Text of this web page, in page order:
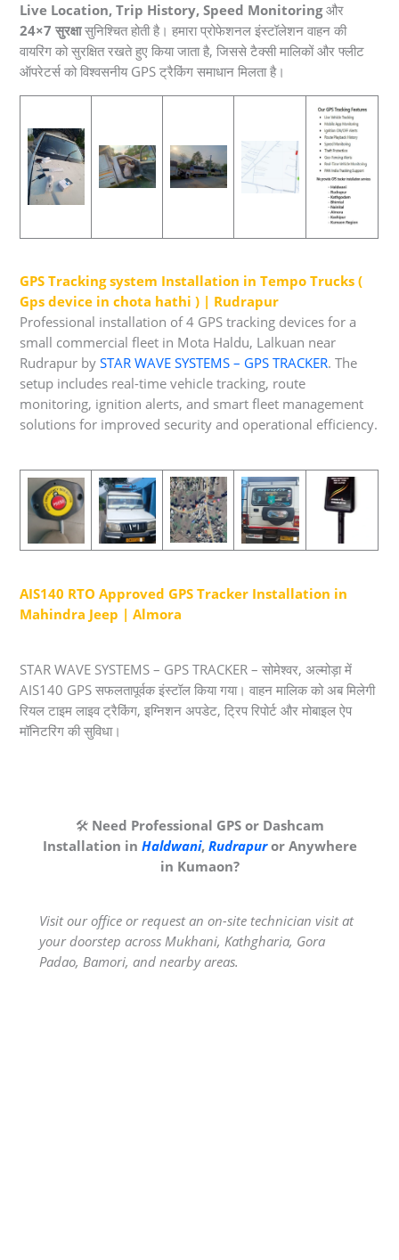
Live Location, Trip History, Speed Monitoringऔर
24×7 सुरक्षासुनिश्चित होती है। हमारा प्रोफेशनल इंस्टॉलेशन वाहन की
वायरिंग को सुरक्षित रखते हुए किया जाता है, जिससे टैक्सी मालिकों और फ्लीट
ऑपरेटर्स को विश्वसनीय GPS ट्रैकिंग समाधान मिलता है।
GPS Tracking system Installation in Tempo Trucks (
Gps device in chota hathi ) | Rudrapur
Professional installation of 4 GPS tracking devices for a
small commercial fleet in Mota Haldu, Lalkuan near
Rudrapur bySTAR WAVE SYSTEMS – GPS TRACKER. The
setup includes real-time vehicle tracking, route
monitoring, ignition alerts, and smart fleet management
solutions for improved security and operational efficiency.
AIS140 RTO Approved GPS Tracker Installation in
Mahindra Jeep | Almora
STAR WAVE SYSTEMS – GPS TRACKER – सोमेश्वर, अल्मोड़ा में
AIS140 GPS सफलतापूर्वक इंस्टॉल किया गया। वाहन मालिक को अब मिलेगी
रियल टाइम लाइव ट्रैकिंग, इग्निशन अपडेट, ट्रिप रिपोर्ट और मोबाइल ऐप
मॉनिटरिंग की सुविधा।
🛠️ Need Professional GPS or Dashcam
Installation in Haldwani, Rudrapuror Anywhere
in Kumaon?
Visit our office or request an on-site technician visit at
your doorstep across Mukhani, Kathgharia, Gora
Padao, Bamori, and nearby areas.